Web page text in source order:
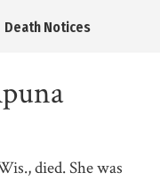
Death Notices
died. She was